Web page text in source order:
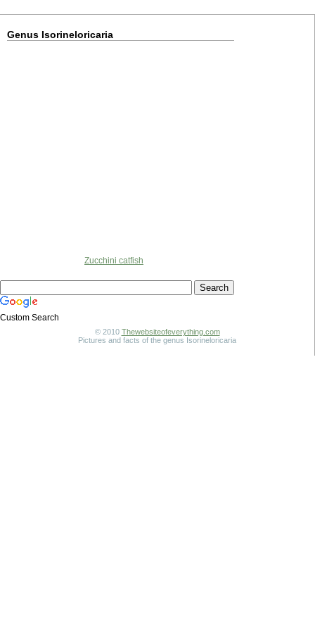
Genus Isorineloricaria
Zucchini catfish
Custom Search
© 2010 Thewebsiteofeverything.com
Pictures and facts of the genus Isorineloricaria